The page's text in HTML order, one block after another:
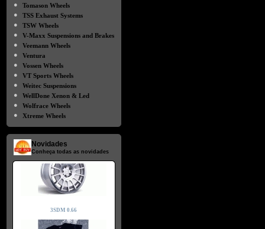
●
Tomason Wheels
●
TSS Exhaust Systems
●
TSW Wheels
●
V-Maxx Suspensions and Brakes
●
Veemann Wheels
●
Ventura
●
Vossen Wheels
●
VT Sports Wheels
●
Weitec Suspensions
●
WellDone Xenon & Led
●
Wolfrace Wheels
●
Xtreme Wheels
Novidades
Conheça todas as novidades